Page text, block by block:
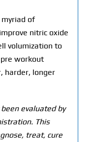
myriad of
nitric oxide
volumization to
workout
harder, longer
evaluated by
This
treat, cure